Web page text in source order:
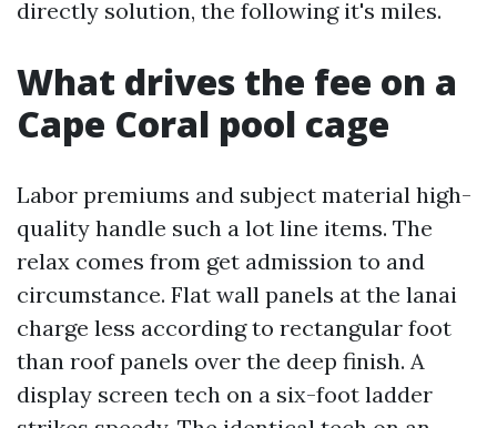
directly solution, the following it's miles.
What drives the fee on a
Cape Coral pool cage
Labor premiums and subject material high-
quality handle such a lot line items. The
relax comes from get admission to and
circumstance. Flat wall panels at the lanai
charge less according to rectangular foot
than roof panels over the deep finish. A
display screen tech on a six-foot ladder